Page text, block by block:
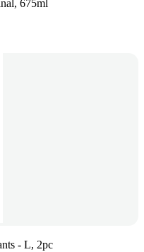
675ml
- L, 2pc